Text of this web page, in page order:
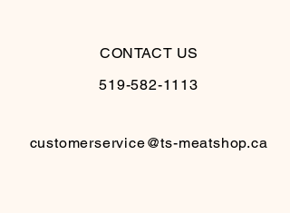
CONTACT US
519-582-1113
customerservice@ts-meatshop.ca